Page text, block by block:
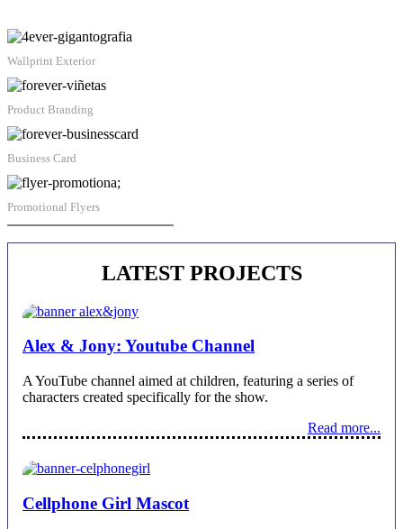
Wallprint Exterior
Product Branding
Business Card
Promotional Flyers
LATEST PROJECTS
Alex & Jony: Youtube Channel
A YouTube channel aimed at children, featuring a series of
characters created specifically for the show.
Read more...
Cellphone Girl Mascot